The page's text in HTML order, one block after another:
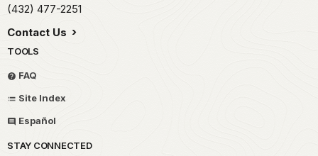
(432) 477-2251
Contact Us
TOOLS
FAQ
Site Index
Español
STAY CONNECTED